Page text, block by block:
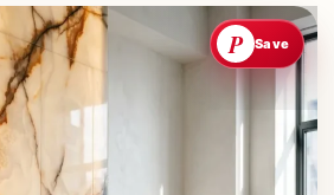
P Save